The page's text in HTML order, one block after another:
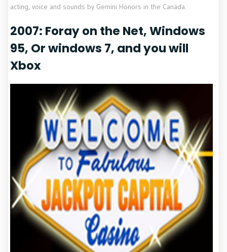
acting, voice and sounds by Gemini Honors in the Canada.
2007: Foray on the Net, Windows
95, Or windows 7, and you will
Xbox